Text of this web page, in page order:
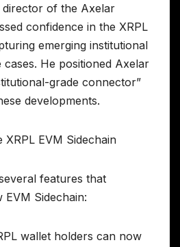
director of the Axelar
confidence in the XRPL
emerging institutional
He positioned Axelar
grade connector”
developments.
XRPL EVM Sidechain
features that
EVM Sidechain:
wallet holders can now